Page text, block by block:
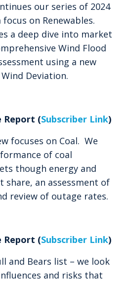
our series of 2024
focus on Renewables.
a deep dive into market
Wind Flood
using a new
Deviation.
Report (Subscriber Link)
focuses on Coal. We
of coal
though energy and
share, an assessment of
review of outage rates.
Report (Subscriber Link)
and Bears list – we look
and risks that